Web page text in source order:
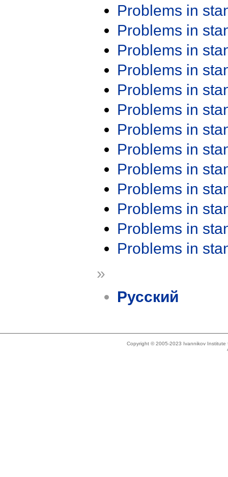
Problems in
Problems in
Problems in
Problems in
Problems in
Problems in
Problems in
Problems in
Problems in
Problems in
Problems in
Problems in
Problems in
»
Русский
Copyright © 2005-2023 Ivannikov Institute